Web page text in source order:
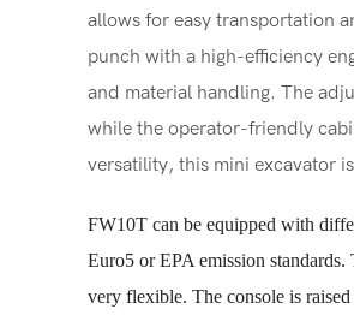
allows for easy transportation
punch with a high-efficiency
and material handling. The
while the operator-friendly
versatility, this mini excavator
FW10T can be equipped with
Euro5 or EPA emission standards.
very flexible. The console is